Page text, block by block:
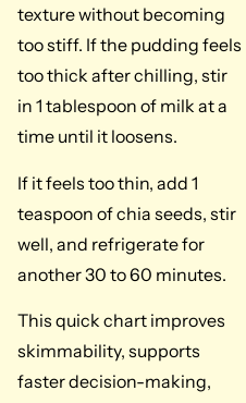
texture without becoming
too stiff. If the pudding feels
too thick after chilling, stir
in 1 tablespoon of milk at a
time until it loosens.
If it feels too thin, add 1
teaspoon of chia seeds, stir
well, and refrigerate for
another 30 to 60 minutes.
This quick chart improves
skimmability, supports
faster decision-making,